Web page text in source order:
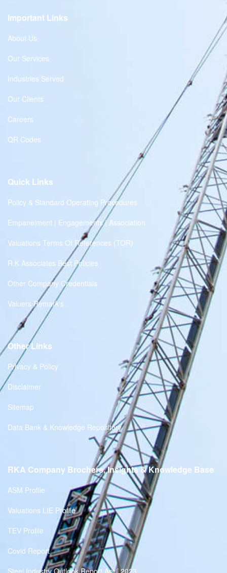
Important Links
About Us
Our Services
Industries Served
Our Clients
Careers
QR Codes
Quick Links
Policy & Standard Operating Procedures
Empanelment | Engagements | Association
Valuations Terms Of References (TOR)
R.K Associates Best Policies
Other Company Credentials
Valuers Remark's
Other Links
Privacy & Policy
Disclaimer
Sitemap
Data Bank & Knowledge Repository
RKA Company Brochers, Insights & Knowledge Base
ASM Profile
Valuations LIE Profile
TEV Profile
Covid Report
Steel Industry Outlook Report April 2023